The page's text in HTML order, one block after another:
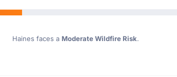
Haines faces a Moderate Wildfire Risk.